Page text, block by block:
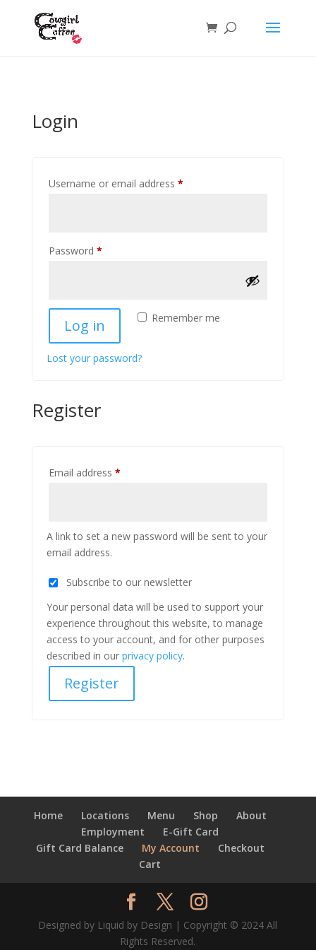
Login
Username or email address *Required
Password *Required
Remember me
Log in
Lost your password?
Register
Email address *Required
A link to set a new password will be sent to your
email address.
Subscribe to our newsletter
Your personal data will be used to support your
experience throughout this website, to manage
access to your account, and for other purposes
described in our privacy policy.
Register
Home Locations Menu Shop
About
Employment
E-Gift Card
Gift Card Balance
My Account
Checkout
Cart
Designed by Liquid by Design | Copyright © 2024 All
Rights Reserved.